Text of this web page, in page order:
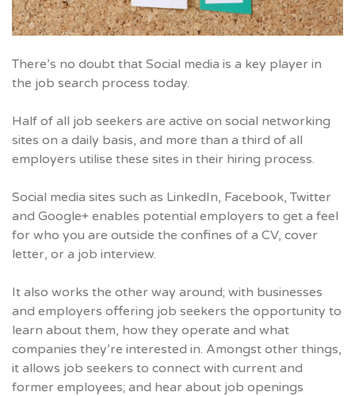
There’s no doubt that Social media is a key player in
the job search process today.
Half of all job seekers are active on social networking
sites on a daily basis, and more than a third of all
employers utilise these sites in their hiring process.
Social media sites such as LinkedIn, Facebook, Twitter
and Google+ enables potential employers to get a feel
for who you are outside the confines of a CV, cover
letter, or a job interview.
It also works the other way around; with businesses
and employers offering job seekers the opportunity to
learn about them, how they operate and what
companies they’re interested in. Amongst other things,
it allows job seekers to connect with current and
former employees; and hear about job openings